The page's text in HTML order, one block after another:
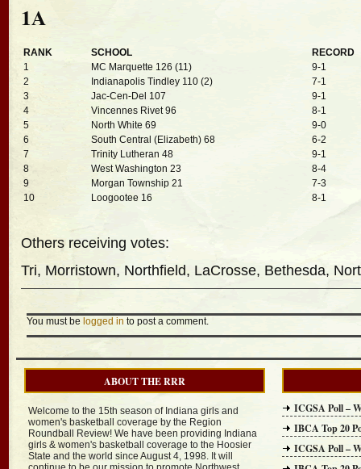
1A
RANK SCHOOL
RECORD
1
MC Marquette 126 (11)
9-1
2
Indianapolis Tindley 110 (2)
7-1
3
Jac-Cen-Del 107
9-1
4
Vincennes Rivet 96
8-1
5
North White 69
9-0
6
South Central (Elizabeth) 68
6-2
7
Trinity Lutheran 48
9-1
8
West Washington 23
8-4
9
Morgan Township 21
7-3
10
Loogootee 16 8-1
Others receiving votes:
Tri, Morristown, Northfield, LaCrosse, Bethesda,
You must be logged in to post a comment.
ABOUT THE RRR
Welcome to the 15th season of Indiana girls and
women's basketball coverage by the Region
Roundball Review! We have been providing Indiana
girls & women's basketball coverage to the Hoosier
State and the world since August 4, 1998. It will
ICGSA Poll –
IBCA Top 20
ICGSA Poll –